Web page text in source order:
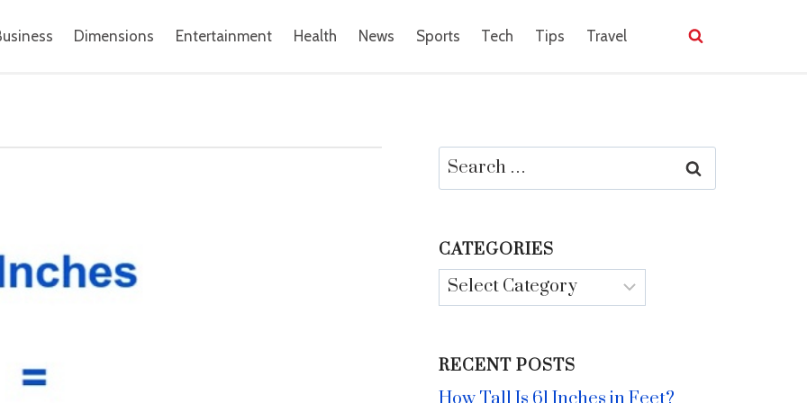
Dimensions Entertainment Health News Sports Tech Tips Travel
Search
for:
CATEGORIES
Categories
RECENT POSTS